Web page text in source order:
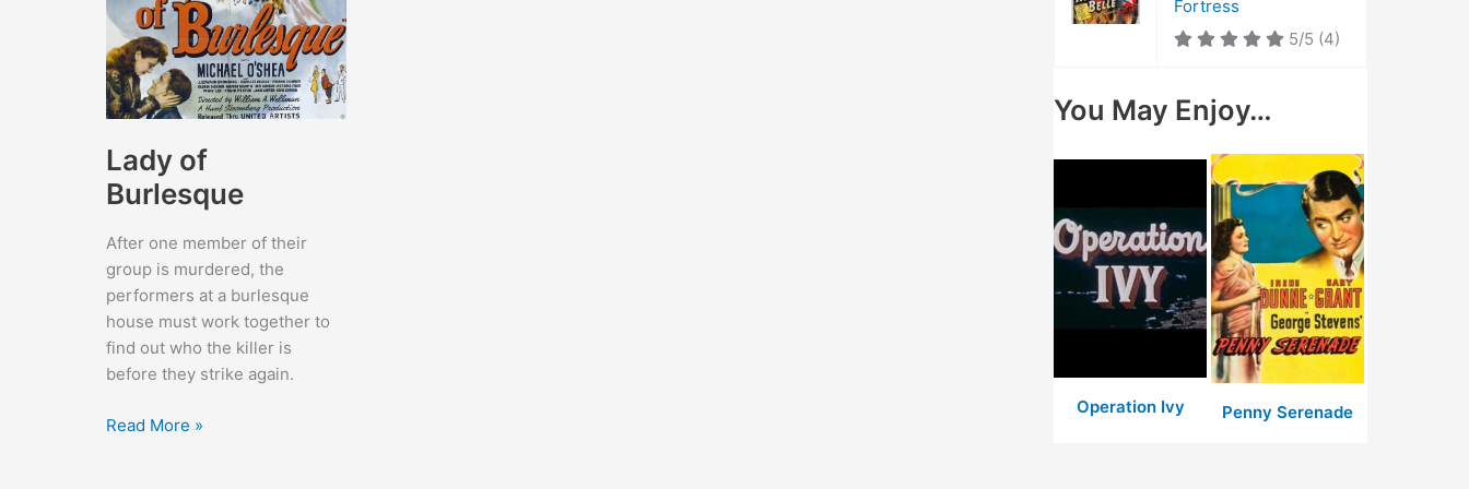
Lady of
Burlesque
After one member of their
group is murdered, the
performers at a burlesque
house must work together to
find out who the killer is
before they strike again.
Lady
Read More »
Fortress
5/5 (4)
You May Enjoy…
Operation Ivy Penny Serenade